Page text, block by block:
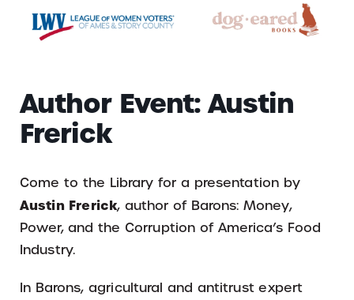
Author Event: Austin
Frerick
Come to the Library for a presentation by
Austin Frerick, author of Barons: Money,
Power, and the Corruption of America’s Food
Industry.
In Barons, agricultural and antitrust expert